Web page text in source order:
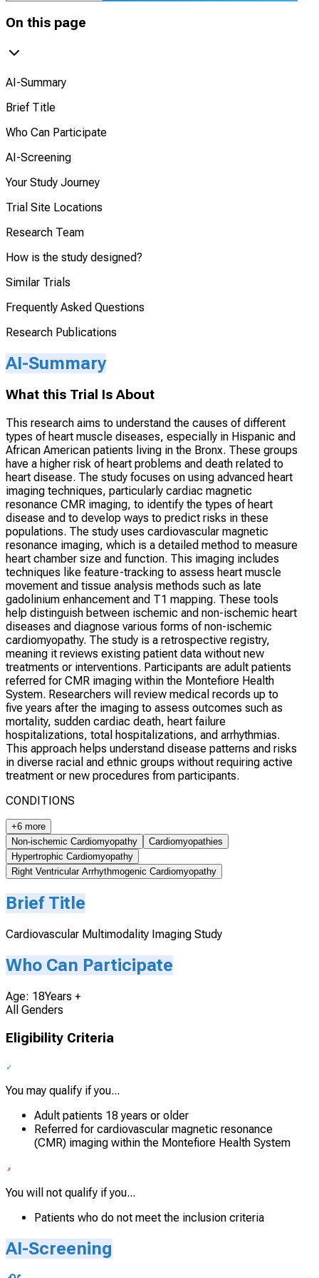
On this page
AI-Summary
Brief Title
Who Can Participate
AI-Screening
Your Study Journey
Trial Site Locations
Research Team
How is the study designed?
Similar Trials
Frequently Asked Questions
Research Publications
AI-Summary
What this Trial Is About
This research aims to understand the causes of different
types of heart muscle diseases, especially in Hispanic and
African American patients living in the Bronx. These groups
have a higher risk of heart problems and death related to
heart disease. The study focuses on using advanced heart
imaging techniques, particularly cardiac magnetic
resonance CMR imaging, to identify the types of heart
disease and to develop ways to predict risks in these
populations. The study uses cardiovascular magnetic
resonance imaging, which is a detailed method to measure
heart chamber size and function. This imaging includes
techniques like feature-tracking to assess heart muscle
movement and tissue analysis methods such as late
gadolinium enhancement and T1 mapping. These tools
help distinguish between ischemic and non-ischemic heart
diseases and diagnose various forms of non-ischemic
cardiomyopathy. The study is a retrospective registry,
meaning it reviews existing patient data without new
treatments or interventions. Participants are adult patients
referred for CMR imaging within the Montefiore Health
System. Researchers will review medical records up to
five years after the imaging to assess outcomes such as
mortality, sudden cardiac death, heart failure
hospitalizations, total hospitalizations, and arrhythmias.
This approach helps understand disease patterns and risks
in diverse racial and ethnic groups without requiring active
treatment or new procedures from participants.
CONDITIONS
+6 more
Non-ischemic Cardiomyopathy
Cardiomyopathies
Hypertrophic Cardiomyopathy
Right Ventricular Arrhythmogenic Cardiomyopathy
Brief Title
Cardiovascular Multimodality Imaging Study
Who Can Participate
Age: 18Years +
All Genders
Eligibility Criteria
You may qualify if you...
Adult patients 18 years or older
Referred for cardiovascular magnetic resonance
(CMR) imaging within the Montefiore Health System
You will not qualify if you...
Patients who do not meet the inclusion criteria
AI-Screening